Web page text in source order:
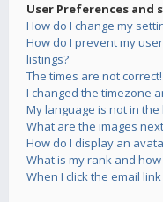
User Preferences and
How do I change my
How do I prevent my
listings?
The times are not correct!
I changed the timezone
My language is not in the
What are the images
How do I display an
What is my rank and
When I click the email